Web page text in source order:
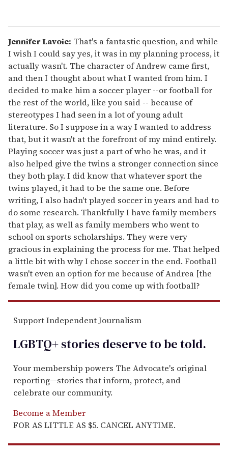
Jennifer Lavoie: That's a fantastic question, and while
I wish I could say yes, it was in my planning process, it
actually wasn't. The character of Andrew came first,
and then I thought about what I wanted from him. I
decided to make him a soccer player --or football for
the rest of the world, like you said -- because of
stereotypes I had seen in a lot of young adult
literature. So I suppose in a way I wanted to address
that, but it wasn't at the forefront of my mind entirely.
Playing soccer was just a part of who he was, and it
also helped give the twins a stronger connection since
they both play. I did know that whatever sport the
twins played, it had to be the same one. Before
writing, I also hadn't played soccer in years and had to
do some research. Thankfully I have family members
that play, as well as family members who went to
school on sports scholarships. They were very
gracious in explaining the process for me. That helped
a little bit with why I chose soccer in the end. Football
wasn't even an option for me because of Andrea [the
female twin]. How did you come up with football?
Support Independent Journalism
LGBTQ+ stories deserve to betold.
Your membership powers The Advocate's original
reporting—stories that inform, protect, and
celebrate our community.
Become a Member
FOR AS LITTLE AS $5. CANCEL ANYTIME.